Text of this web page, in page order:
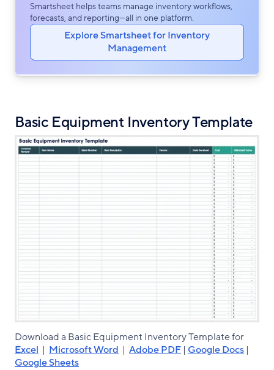
Smartsheet helps teams manage inventory workflows,
forecasts, and reporting—all in one platform.
Explore Smartsheet for Inventory
Management
Basic Equipment Inventory Template
Download a Basic Equipment Inventory Template for
Excel | Microsoft Word | Adobe PDF | Google Docs |
Google Sheets